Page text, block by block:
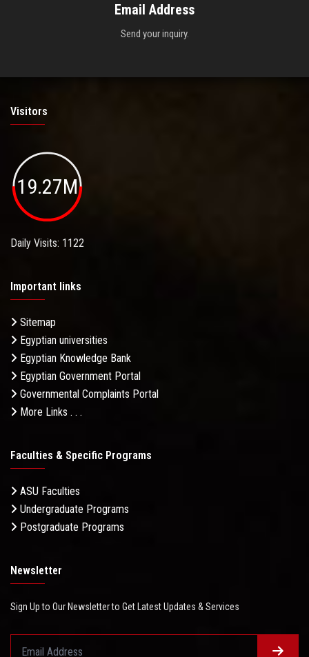
Email Address
Send your inquiry.
Visitors
19.27M
Daily Visits: 1122
Important links
Sitemap
Egyptian universities
Egyptian Knowledge Bank
Egyptian Government Portal
Governmental Complaints Portal
More Links . . .
Faculties & Specific Programs
ASU Faculties
Undergraduate Programs
Postgraduate Programs
Newsletter
Sign Up to Our Newsletter to Get Latest Updates & Services